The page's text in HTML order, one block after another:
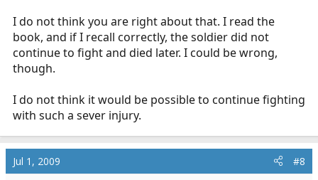
I do not think you are right about that. I read the
book, and if I recall correctly, the soldier did not
continue to fight and died later. I could be wrong,
though.
I do not think it would be possible to continue fighting
with such a sever injury.
Jul 1, 2009 #8